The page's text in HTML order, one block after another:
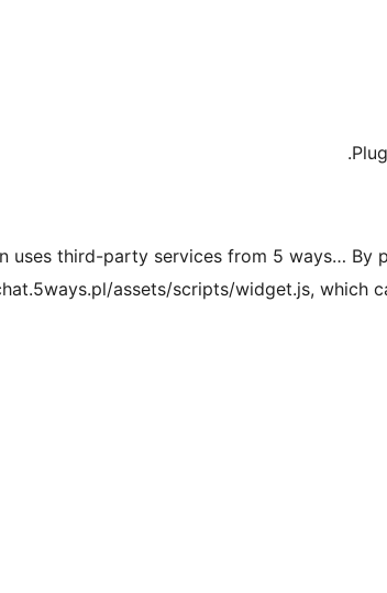
uses third-party services from 5 ways… By
assets/scripts/widget.js, which